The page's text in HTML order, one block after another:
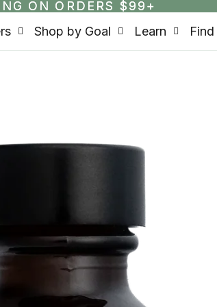
ON ORDERS $99+
ON ORDERS $99+
Shop by Goal Learn